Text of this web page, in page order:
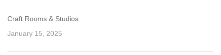
Craft Rooms & Studios
January 15, 2025